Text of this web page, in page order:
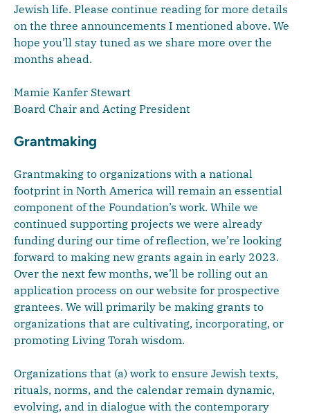
Jewish life. Please continue reading for more details
on the three announcements I mentioned above. We
hope you’ll stay tuned as we share more over the
months ahead.
Mamie Kanfer Stewart
Board Chair and Acting President
Grantmaking
Grantmaking to organizations with a national
footprint in North America will remain an essential
component of the Foundation’s work. While we
continued supporting projects we were already
funding during our time of reflection, we’re looking
forward to making new grants again in early 2023.
Over the next few months, we’ll be rolling out an
application process on our website for prospective
grantees. We will primarily be making grants to
organizations that are cultivating, incorporating, or
promoting Living Torah wisdom.
Organizations that (a) work to ensure Jewish texts,
rituals, norms, and the calendar remain dynamic,
evolving, and in dialogue with the contemporary